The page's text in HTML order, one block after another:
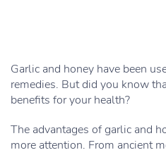
Garlic and honey have been
remedies. But did you know
benefits for your health?
The advantages of garlic and
more attention. From ancient